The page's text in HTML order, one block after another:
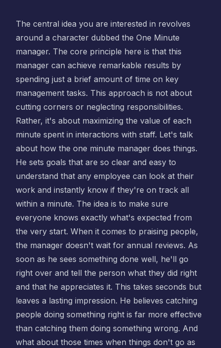
The central idea you are interested in revolves
around a character dubbed the One Minute
manager. The core principle here is that this
manager can achieve remarkable results by
spending just a brief amount of time on key
management tasks. This approach is not about
cutting corners or neglecting responsibilities.
Rather, it's about maximizing the value of each
minute spent in interactions with staff. Let's talk
about how the one minute manager does things.
He sets goals that are so clear and easy to
understand that any employee can look at their
work and instantly know if they're on track all
within a minute. The idea is to make sure
everyone knows exactly what's expected from
the very start. When it comes to praising people,
the manager doesn't wait for annual reviews. As
soon as he sees something done well, he'll go
right over and tell the person what they did right
and that he appreciates it. This takes seconds but
leaves a lasting impression. He believes catching
people doing something right is far more effective
than catching them doing something wrong. And
what about those times when things don't go as